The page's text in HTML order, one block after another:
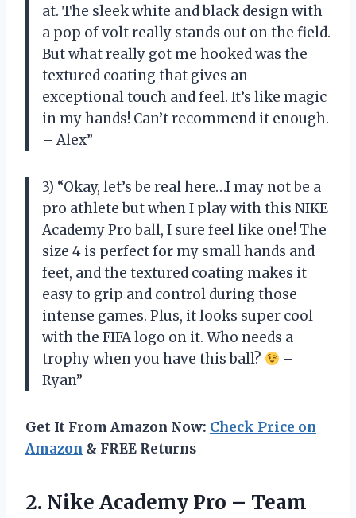
at. The sleek white and black design with
a pop of volt really stands out on the field.
But what really got me hooked was the
textured coating that gives an
exceptional touch and feel. It’s like magic
in my hands! Can’t recommend it enough.
– Alex”
3) “Okay, let’s be real here…I may not be a
pro athlete but when I play with this NIKE
Academy Pro ball, I sure feel like one! The
size 4 is perfect for my small hands and
feet, and the textured coating makes it
easy to grip and control during those
intense games. Plus, it looks super cool
with the FIFA logo on it. Who needs a
trophy when you have this ball?
–
Ryan”
Get It From Amazon Now: Check Price on
Amazon & FREE Returns
2. Nike Academy Pro – Team